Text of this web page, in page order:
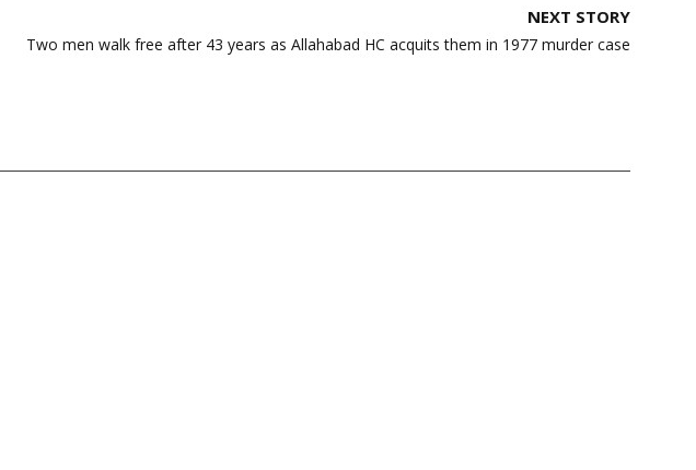
NEXT STORY
Two men walk free after 43 years as Allahabad HC acquits them in 1977 murder case